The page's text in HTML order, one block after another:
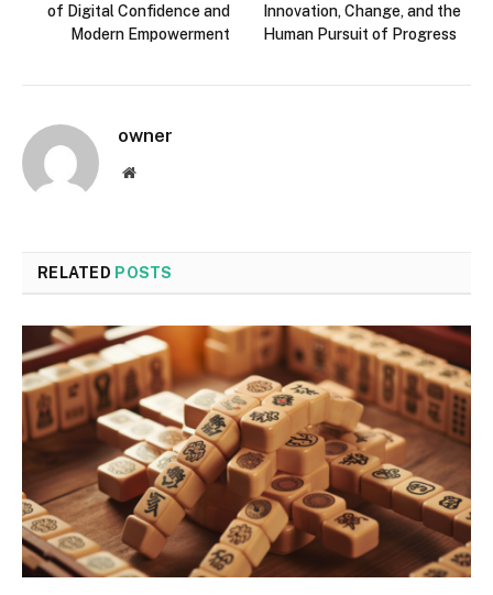
of Digital Confidence and
Modern Empowerment
Innovation, Change, and the
Human Pursuit of Progress
owner
Website
RELATED POSTS